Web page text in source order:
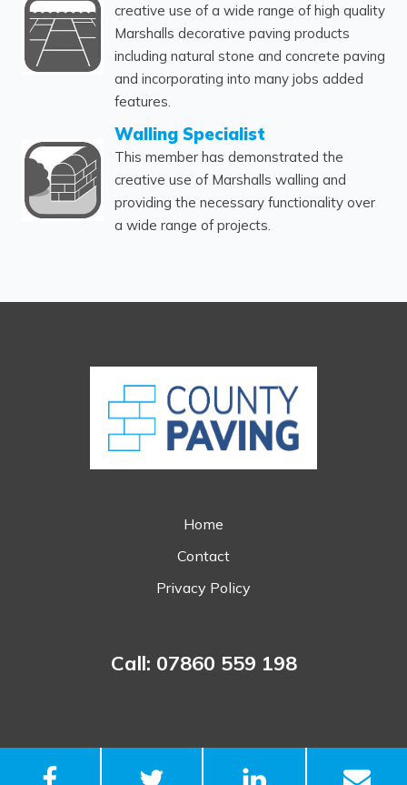
creative use of a wide range of high quality
Marshalls decorative paving products
including natural stone and concrete paving
and incorporating into many jobs added
features.
Walling Specialist
This member has demonstrated the
creative use of Marshalls walling and
providing the necessary functionality over
a wide range of projects.
Home
Contact
Privacy Policy
Call: 07860 559 198